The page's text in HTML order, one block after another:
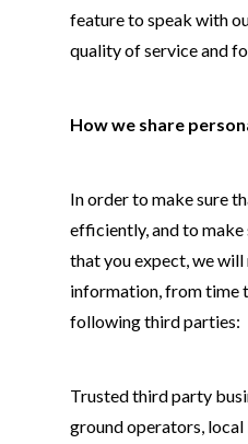
feature to speak with
quality of service and
How we share
In order to make sure
efficiently, and to
that you expect, we will
information, from time
following third parties:
Trusted third party
ground operators,